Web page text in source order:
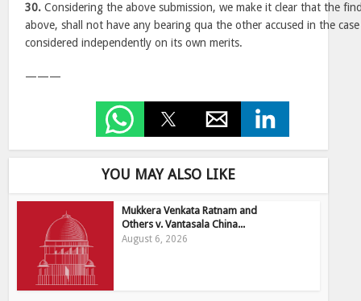
30. Considering the above submission, we make it clear that the
above, shall not have any bearing qua the other accused in the
considered independently on its own merits.
———
YOU MAY ALSO LIKE
Mukkera Venkata Ratnam and
Others v. Vantasala China...
August 6, 2026